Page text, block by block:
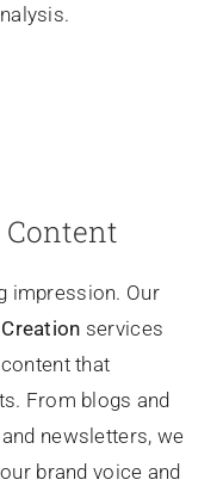
Content
impression. Our
services
that
From blogs and
newsletters, we
brand voice and